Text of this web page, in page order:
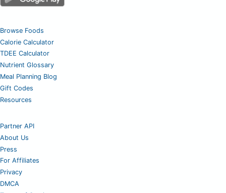
Browse Foods
Calorie Calculator
TDEE Calculator
Nutrient Glossary
Meal Planning Blog
Gift Codes
Resources
Partner API
About Us
Press
For Affiliates
Privacy
DMCA